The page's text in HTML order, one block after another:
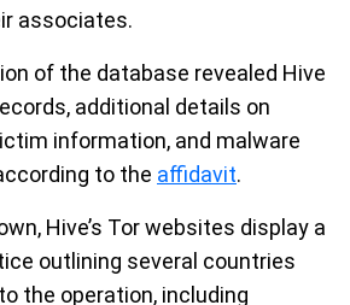
associates.
of the database revealed Hive
additional details on
information, and malware
to the affidavit.
Hive’s Tor websites display a
outlining several countries
the operation, including